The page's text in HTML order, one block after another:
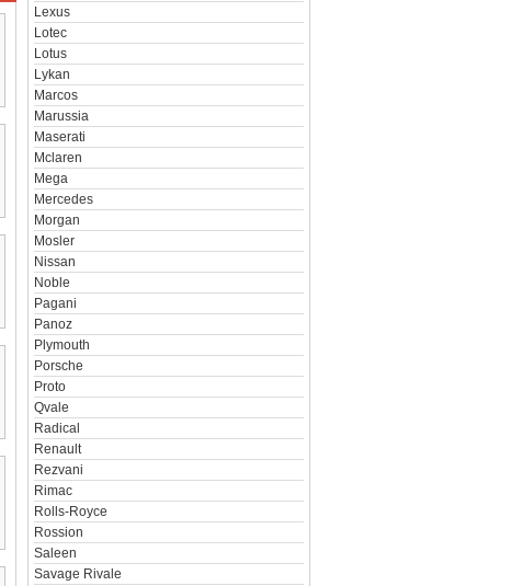
Lexus
Lotec
Lotus
Lykan
Marcos
Marussia
Maserati
Mclaren
Mega
Mercedes
Morgan
Mosler
Nissan
Noble
Pagani
Panoz
Plymouth
Porsche
Proto
Qvale
Radical
Renault
Rezvani
Rimac
Rolls-Royce
Rossion
Saleen
Savage Rivale